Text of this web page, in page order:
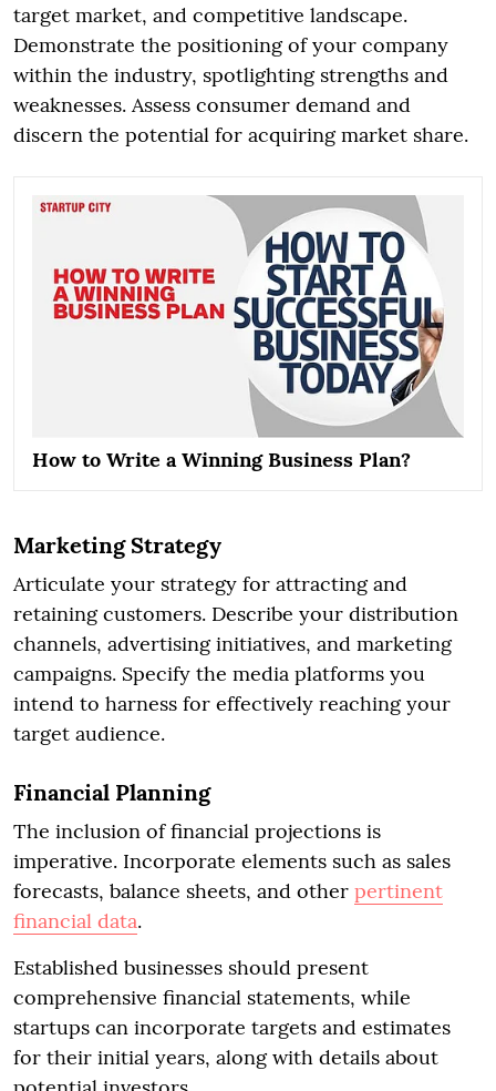
target market, and competitive landscape.
Demonstrate the positioning of your company
within the industry, spotlighting strengths and
weaknesses. Assess consumer demand and
discern the potential for acquiring market share.
How to Write a Winning Business Plan?
Marketing Strategy
Articulate your strategy for attracting and
retaining customers. Describe your distribution
channels, advertising initiatives, and marketing
campaigns. Specify the media platforms you
intend to harness for effectively reaching your
target audience.
Financial Planning
The inclusion of financial projections is
imperative. Incorporate elements such as sales
forecasts, balance sheets, and other pertinent
financial data.
Established businesses should present
comprehensive financial statements, while
startups can incorporate targets and estimates
for their initial years, along with details about